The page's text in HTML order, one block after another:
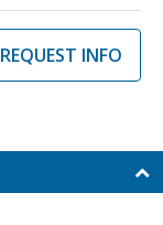
REQUEST INFO